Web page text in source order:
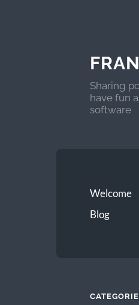
Sharing
have fun
software
Welcome
Blog